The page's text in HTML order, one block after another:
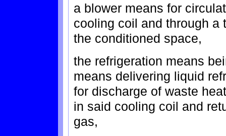
a blower means for
cooling coil and through a
the conditioned space,
the refrigeration means
means delivering liquid
for discharge of waste
in said cooling coil and
gas,